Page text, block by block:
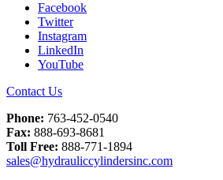
Facebook
Twitter
Instagram
LinkedIn
YouTube
Contact Us
Phone: 763-452-0540
Fax: 888-693-8681
Toll Free: 888-771-1894
sales@hydrauliccylindersinc.com